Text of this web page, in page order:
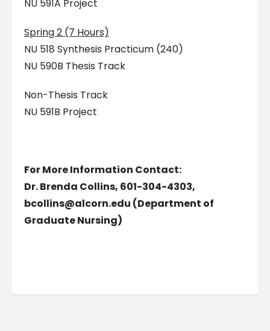
NU 591A Project
Spring 2 (7 Hours)
NU 518 Synthesis Practicum (240)
NU 590B Thesis Track
Non-Thesis Track
NU 591B Project
For More Information Contact:
Dr. Brenda Collins, 601-304-4303,
bcollins@alcorn.edu (Department of
Graduate Nursing)